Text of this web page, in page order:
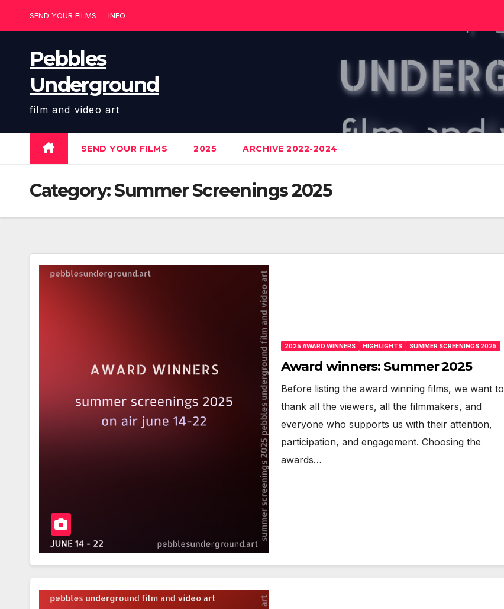
SEND YOUR FILMS INFO
Pebbles
Underground
film and video art
SEND YOUR FILMS 2025 ARCHIVE 2022-2024
Category:Summer Screenings 2025
2025 AWARD WINNERS HIGHLIGHTS SUMMER SCREENINGS 2025
Award winners: Summer 2025
Before listing the award winning films, we want to
thank all the viewers, all the filmmakers, and
everyone who supports us with their attention,
participation, and engagement. Choosing the
awards…